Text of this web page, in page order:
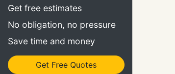
Get free estimates
No obligation, no pressure
Save time and money
Get Free Quotes